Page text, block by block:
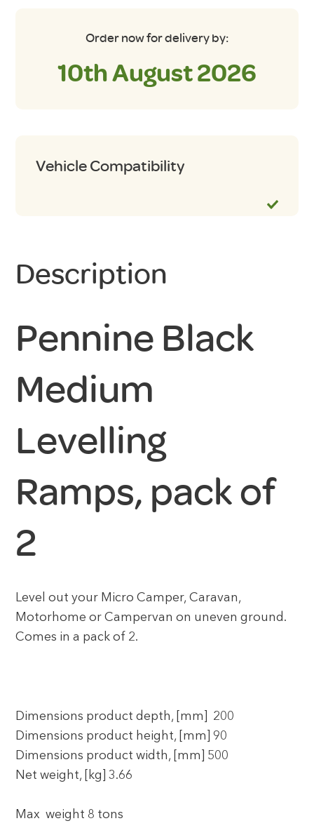
Order now for delivery by:
10th August 2026
Vehicle Compatibility
Description
Pennine Black
Medium
Levelling
Ramps, pack of
2
Level out your Micro Camper, Caravan,
Motorhome or Campervan on uneven ground.
Comes in a pack of 2.
Dimensions product depth, [mm] 200
Dimensions product height, [mm] 90
Dimensions product width, [mm] 500
Net weight, [kg] 3.66
Max weight 8 tons